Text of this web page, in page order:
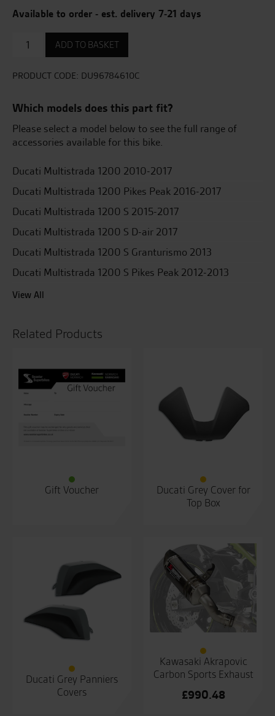
Available to order - est. delivery 7-21 days
Bike
Cover
ADD TO BASKET
PRODUCT CODE: DU96784610C
Which models does this part fit?
Please select a model below to see the full range of
accessories available for this bike.
Ducati Multistrada 1200 2010-2017
Ducati Multistrada 1200 Pikes Peak 2016-2017
Ducati Multistrada 1200 S 2015-2017
Ducati Multistrada 1200 S D-air 2017
Ducati Multistrada 1200 S Granturismo 2013
Ducati Multistrada 1200 S Pikes Peak 2012-2013
View All
Related Products
Gift Voucher
Ducati Grey Cover for
Top Box
Ducati Grey Panniers
Covers
Kawasaki Akrapovic
Carbon Sports Exhaust
£990.48